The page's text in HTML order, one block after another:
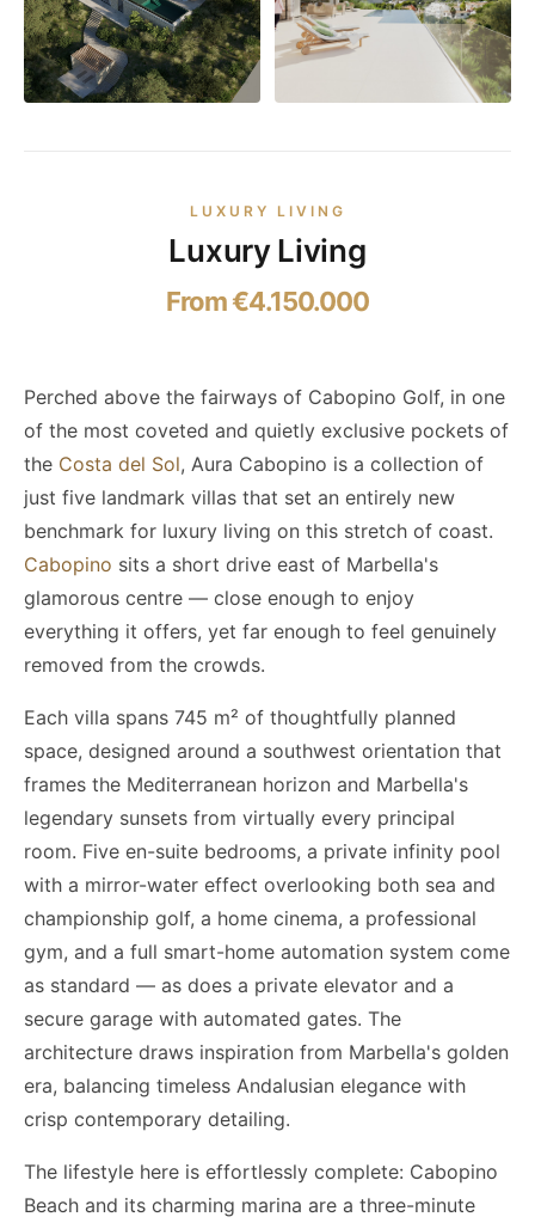
LUXURY LIVING
Luxury Living
From €4.150.000
Perched above the fairways of Cabopino Golf, in one
of the most coveted and quietly exclusive pockets of
the Costa del Sol, Aura Cabopino is a collection of
just five landmark villas that set an entirely new
benchmark for luxury living on this stretch of coast.
Cabopino sits a short drive east of Marbella's
glamorous centre — close enough to enjoy
everything it offers, yet far enough to feel genuinely
removed from the crowds.
Each villa spans 745 m² of thoughtfully planned
space, designed around a southwest orientation that
frames the Mediterranean horizon and Marbella's
legendary sunsets from virtually every principal
room. Five en-suite bedrooms, a private infinity pool
with a mirror-water effect overlooking both sea and
championship golf, a home cinema, a professional
gym, and a full smart-home automation system come
as standard — as does a private elevator and a
secure garage with automated gates. The
architecture draws inspiration from Marbella's golden
era, balancing timeless Andalusian elegance with
crisp contemporary detailing.
The lifestyle here is effortlessly complete: Cabopino
Beach and its charming marina are a three-minute